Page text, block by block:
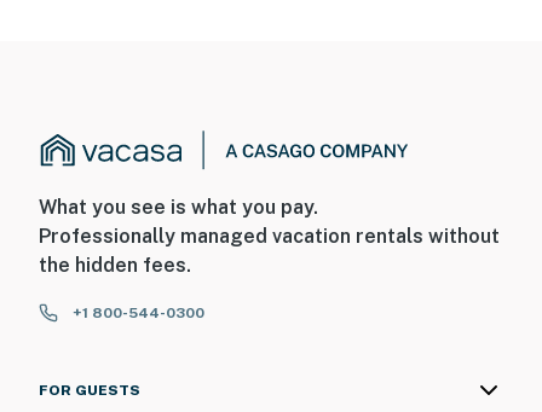
What you see is what you pay.
Professionally managed vacation rentals without
the hidden fees.
+1 800-544-0300
FOR GUESTS